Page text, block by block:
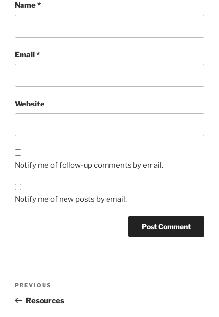
Name*
Email*
Website
Notify me of follow-up comments by email.
Notify me of new posts by email.
Previous
Post
PREVIOUS
Resources